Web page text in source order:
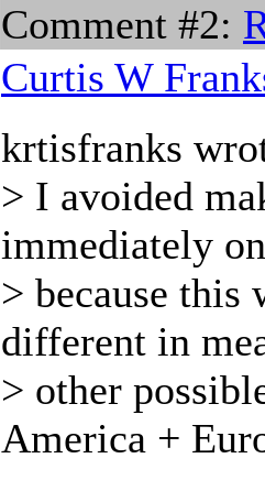
Comment #2:
Curtis W
krtisfranks
> I avoided
immediately
> because this
different in
> other
America +